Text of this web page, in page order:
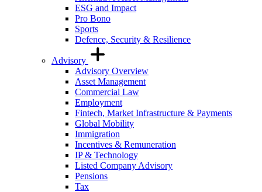
ESG and Impact
Pro Bono
Sports
Defence, Security & Resilience
Advisory
Advisory Overview
Asset Management
Commercial Law
Employment
Fintech, Market Infrastructure & Payments
Global Mobility
Immigration
Incentives & Remuneration
IP & Technology
Listed Company Advisory
Pensions
Tax